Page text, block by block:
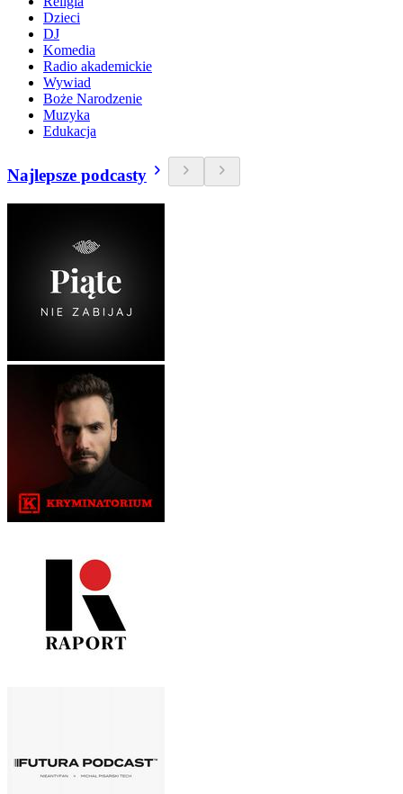
Dzieci
DJ
Komedia
Radio akademickie
Wywiad
Boże Narodzenie
Muzyka
Edukacja
Najlepsze podcasty